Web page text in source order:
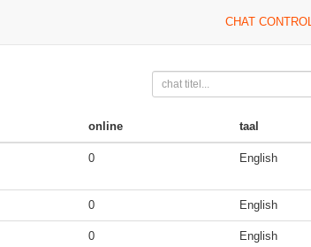
CHAT
online taal
0 English
0 English
0 English